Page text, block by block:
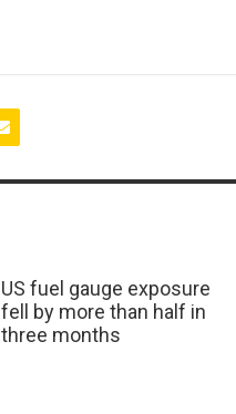
US fuel gauge exposure
fell by more than half in
three months